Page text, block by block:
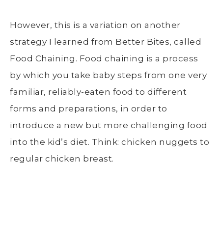
However, this is a variation on another
strategy I learned from Better Bites, called
Food Chaining. Food chaining is a process
by which you take baby steps from one very
familiar, reliably-eaten food to different
forms and preparations, in order to
introduce a new but more challenging food
into the kid’s diet. Think: chicken nuggets to
regular chicken breast.